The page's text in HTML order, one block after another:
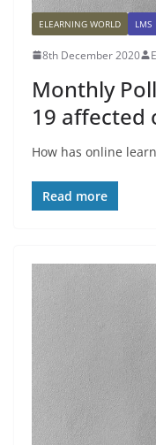
ELEARNING WORLD LMS
8th December 2020
Monthly
19 affected
How has online
Read more